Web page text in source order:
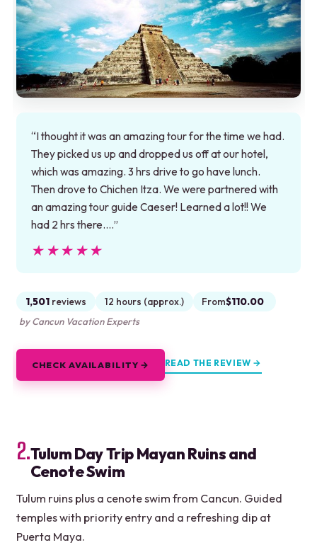
“I thought it was an amazing tour for the time we had.
They picked us up and dropped us off at our hotel,
which was amazing. 3 hrs drive to go have lunch.
Then drove to Chichen Itza. We were partnered with
an amazing tour guide Caeser! Learned a lot!! We
had 2 hrs there.…”
★★★★★
★★★★★
1,501 reviews 12 hours (approx.) From$110.00
by Cancun Vacation Experts
CHECK AVAILABILITY → READ THE REVIEW →
2.Tulum Day Trip Mayan Ruins and
Cenote Swim
Tulum ruins plus a cenote swim from Cancun. Guided
temples with priority entry and a refreshing dip at
Puerta Maya.